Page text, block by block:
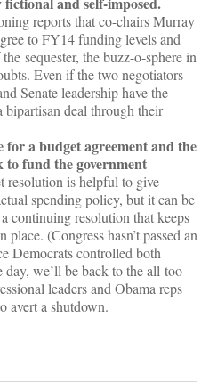
reports that co-chairs Murray
to FY14 funding levels and
sequester, the buzz-o-sphere in
Even if the two negotiators
Senate leadership have the
deal through their
for a budget agreement and the
to fund the government
resolution is helpful to give
spending policy, but it can be
continuing resolution that keeps
(Congress hasn’t passed an
Democrats controlled both
we’ll be back to the all-too-
leaders and Obama reps
avert a shutdown.